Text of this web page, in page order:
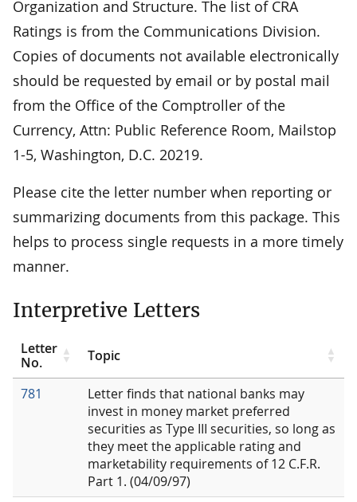
Organization and Structure. The list of CRA
Ratings is from the Communications Division.
Copies of documents not available electronically
should be requested by email or by postal mail
from the Office of the Comptroller of the
Currency, Attn: Public Reference Room, Mailstop
1-5, Washington, D.C. 20219.
Please cite the letter number when reporting or
summarizing documents from this package. This
helps to process single requests in a more timely
manner.
Interpretive Letters
Letter
No.
Topic
781
Letter finds that national banks may
invest in money market preferred
securities as Type III securities, so long as
they meet the applicable rating and
marketability requirements of 12 C.F.R.
Part 1. (04/09/97)